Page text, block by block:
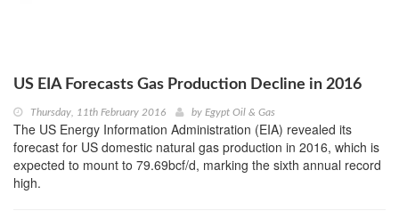
US EIA Forecasts Gas Production Decline in 2016
Thursday, 11th February 2016 by Egypt Oil & Gas
The US Energy Information Administration (EIA) revealed its
forecast for US domestic natural gas production in 2016, which is
expected to mount to 79.69bcf/d, marking the sixth annual record
high.